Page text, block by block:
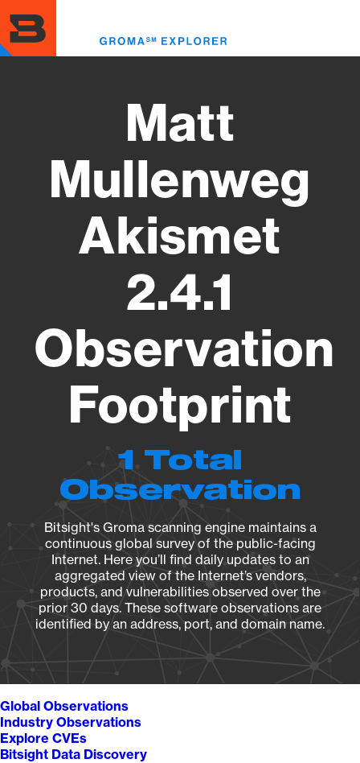
to
main
content
Matt
Mullenweg
Akismet
2.4.1
Observation
Footprint
1 Total
Observation
Bitsight's Groma scanning engine maintains a
continuous global survey of the public-facing
Internet. Here you’ll find daily updates to an
aggregated view of the Internet’s vendors,
products, and vulnerabilities observed over the
prior 30 days. These software observations are
identified by an address, port, and domain name.
Global Observations
Industry Observations
Explore CVEs
Bitsight Data Discovery